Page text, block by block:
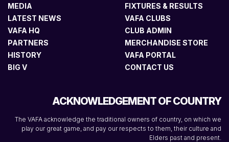
MEDIA
LATEST NEWS
VAFA HQ
PARTNERS
HISTORY
BIG V
FIXTURES & RESULTS
VAFA CLUBS
CLUB ADMIN
MERCHANDISE STORE
VAFA PORTAL
CONTACT US
ACKNOWLEDGEMENT OF COUNTRY
The VAFA acknowledge the traditional owners of country, on which we
play our great game, and pay our respects to them, their culture and
Elders past and present.